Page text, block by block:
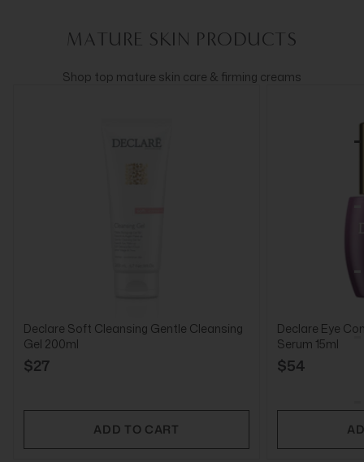
MATURE SKIN PRODUCTS
Shop top mature skin care & firming creams
Declare Soft Cleansing Gentle Cleansing
Gel 200ml
$27
ADD TO CART
Declare Eye
Serum 15ml
$54